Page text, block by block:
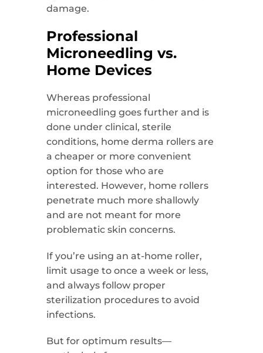
damage.
Professional
Microneedling vs.
Home Devices
Whereas professional
microneedling goes further and is
done under clinical, sterile
conditions, home derma rollers are
a cheaper or more convenient
option for those who are
interested. However, home rollers
penetrate much more shallowly
and are not meant for more
problematic skin concerns.
If you’re using an at-home roller,
limit usage to once a week or less,
and always follow proper
sterilization procedures to avoid
infections.
But for optimum results—